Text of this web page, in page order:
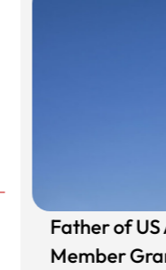
Father of
Member